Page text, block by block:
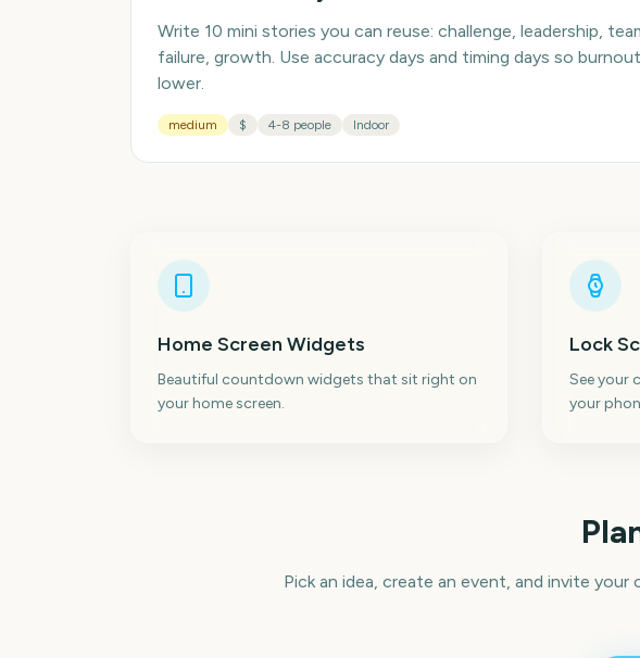
Write 10 mini stories you can reuse: challenge, leadership,
failure, growth. Use accuracy days and timing days so
lower.
medium $ 4-8 people Indoor
Home Screen Widgets
Beautiful countdown widgets that sit right on
your home screen.
Lock
See your
your
Pick an idea, create an event, and invite